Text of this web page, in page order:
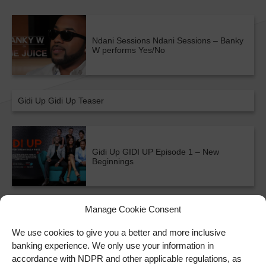
Manage Cookie Consent
We use cookies to give you a better and more inclusive
banking experience. We only use your information in
accordance with NDPR and other applicable regulations, as
Ndani Sessions Ndani Sessions – Banky
W performs Yes/No
Gidi Up Gidi Up Teaser
Gidi Up GIDI UP Episode 1 – New
Beginnings
ALL SHOWS & VIDEOS